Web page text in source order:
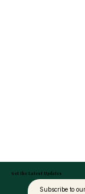
Get the Latest Updates
Subscribe to